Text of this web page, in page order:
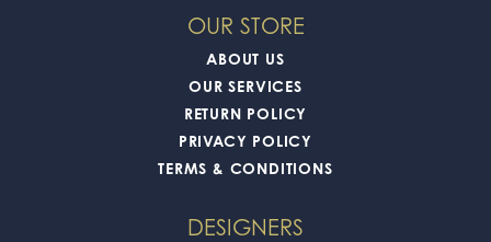
OUR STORE
ABOUT US
OUR SERVICES
RETURN POLICY
PRIVACY POLICY
TERMS & CONDITIONS
DESIGNERS